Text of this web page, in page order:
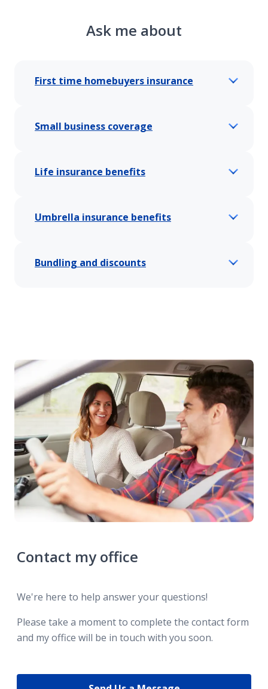
Ask me about
First time homebuyers insurance
Small business coverage
Life insurance benefits
Umbrella insurance benefits
Bundling and discounts
Contact my office
We're here to help answer your questions!
Please take a moment to complete the contact form
and my office will be in touch with you soon.